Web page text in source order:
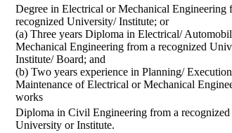
Degree in Electrical or Mechanical Engineering
recognized University/ Institute; or
(a) Three years Diploma in Electrical/
Mechanical Engineering from a recognized
Institute/ Board; and
(b) Two years experience in Planning/
Maintenance of Electrical or Mechanical
works
Diploma in Civil Engineering from a recognized
University or Institute.